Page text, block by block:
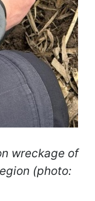
wreckage of
(photo: